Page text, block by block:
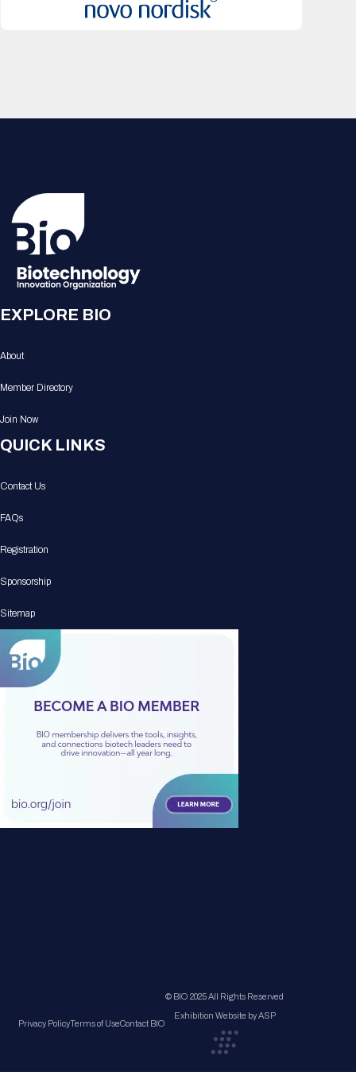
EXPLORE BIO
About
Member Directory
Join Now
QUICK LINKS
Contact Us
FAQs
Registration
Sponsorship
Sitemap
Privacy PolicyTerms of UseContact BIO
© BIO 2025 All Rights Reserved
Exhibition Website by ASP